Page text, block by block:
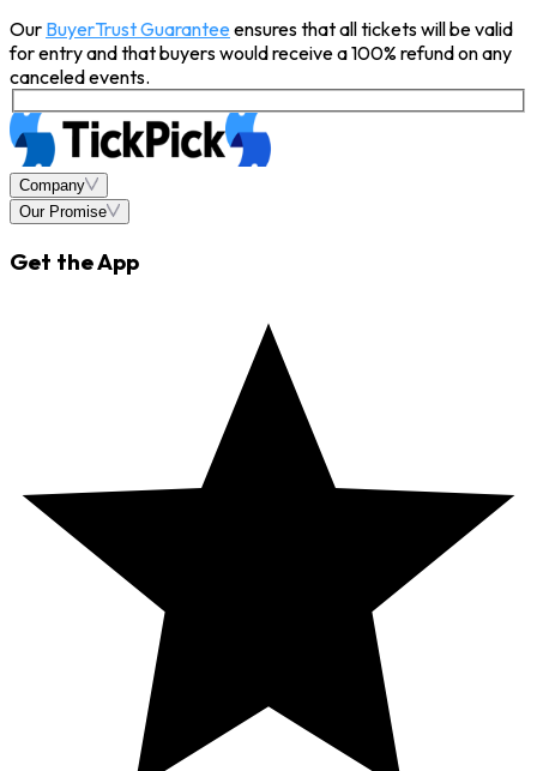
Our BuyerTrust Guaranteeensures that all tickets will be valid
for entry and that buyers would receive a 100% refund on any
canceled events.
Company
Our Promise
Get the App